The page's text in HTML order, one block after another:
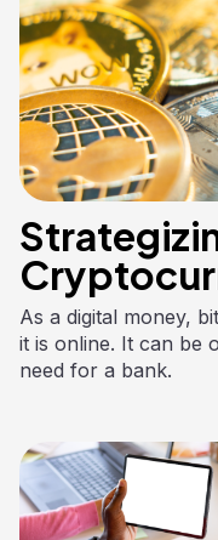
As a digital money,
it is online. It can be
need for a bank.